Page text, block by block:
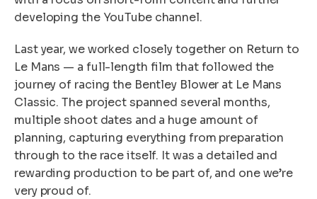
developing the YouTube channel.
Last year, we worked closely together on Return to
Le Mans — a full-length film that followed the
journey of racing the Bentley Blower at Le Mans
Classic. The project spanned several months,
multiple shoot dates and a huge amount of
planning, capturing everything from preparation
through to the race itself. It was a detailed and
rewarding production to be part of, and one we’re
very proud of.